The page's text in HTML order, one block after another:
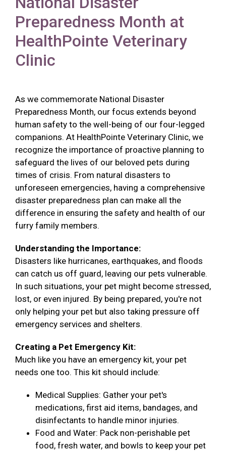
Preparedness Month at
HealthPointe Veterinary
Clinic
As we commemorate National Disaster
Preparedness Month, our focus extends beyond
human safety to the well-being of our four-legged
companions. At HealthPointe Veterinary Clinic, we
recognize the importance of proactive planning to
safeguard the lives of our beloved pets during
times of crisis. From natural disasters to
unforeseen emergencies, having a comprehensive
disaster preparedness plan can make all the
difference in ensuring the safety and health of our
furry family members.
Understanding the Importance:
Disasters like hurricanes, earthquakes, and floods
can catch us off guard, leaving our pets vulnerable.
In such situations, your pet might become stressed,
lost, or even injured. By being prepared, you're not
only helping your pet but also taking pressure off
emergency services and shelters.
Creating a Pet Emergency Kit:
Much like you have an emergency kit, your pet
needs one too. This kit should include:
Medical Supplies: Gather your pet's
medications, first aid items, bandages, and
disinfectants to handle minor injuries.
Food and Water: Pack non-perishable pet
food, fresh water, and bowls to keep your pet